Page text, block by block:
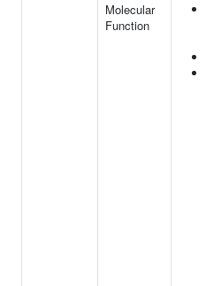
Molecular
Function